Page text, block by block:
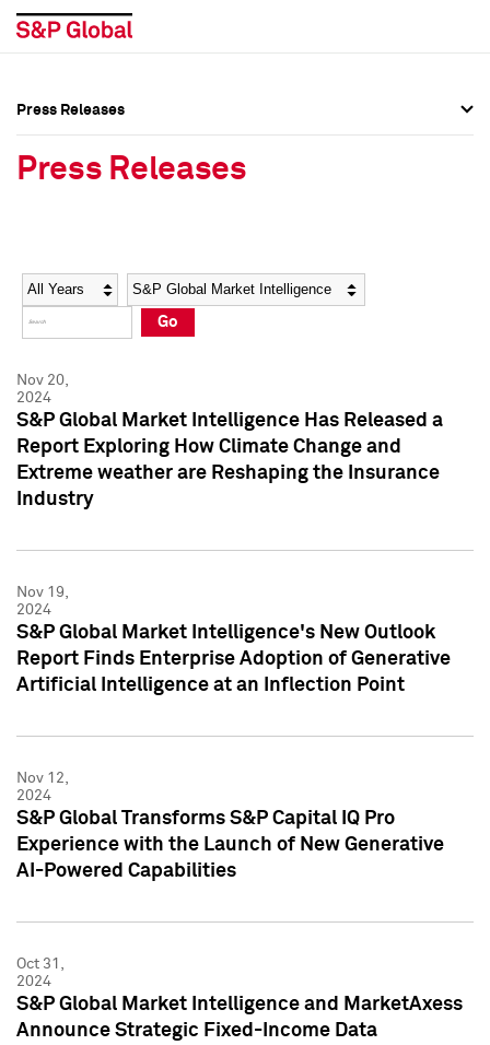
Social Media Directory
Press Kit
Social Media Directory
Press Kit
Press Releases
Press Releases
Year Category
Go
Nov 20,
2024
S&P Global Market Intelligence Has Released a
Report Exploring How Climate Change and
Extreme weather are Reshaping the Insurance
Industry
Nov 19,
2024
S&P Global Market Intelligence's New Outlook
Report Finds Enterprise Adoption of Generative
Artificial Intelligence at an Inflection Point
Nov 12,
2024
S&P Global Transforms S&P Capital IQ Pro
Experience with the Launch of New Generative
AI-Powered Capabilities
Oct 31,
2024
S&P Global Market Intelligence and MarketAxess
Announce Strategic Fixed-Income Data